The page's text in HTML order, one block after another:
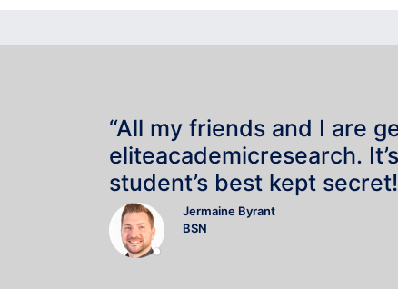
“All my friends and I are
eliteacademicresearch.
student’s best kept
Jermaine Byrant
BSN